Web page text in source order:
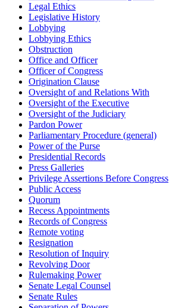
Legal Ethics
Legislative History
Lobbying
Lobbying Ethics
Obstruction
Office and Officer
Officer of Congress
Origination Clause
Oversight of and Relations With
Oversight of the Executive
Oversight of the Judiciary
Pardon Power
Parliamentary Procedure (general)
Power of the Purse
Presidential Records
Press Galleries
Privilege Assertions Before Congress
Public Access
Quorum
Recess Appointments
Records of Congress
Remote voting
Resignation
Resolution of Inquiry
Revolving Door
Rulemaking Power
Senate Legal Counsel
Senate Rules